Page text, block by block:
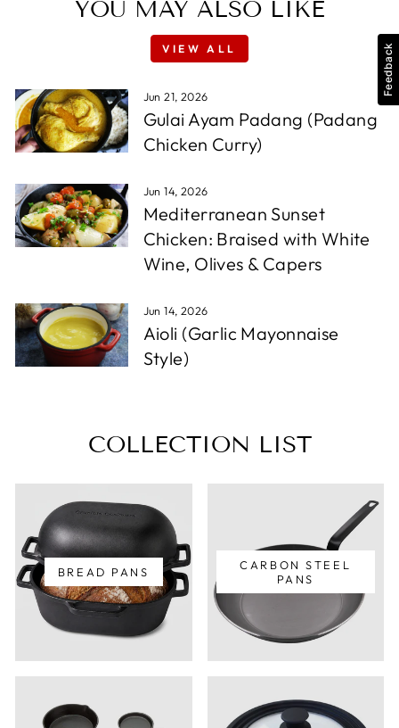
YOU MAY ALSO LIKE
VIEW ALL
Jun 21, 2026
Gulai Ayam Padang (Padang
Chicken Curry)
Jun 14, 2026
Mediterranean Sunset
Chicken: Braised with White
Wine, Olives & Capers
Jun 14, 2026
Aioli (Garlic Mayonnaise
Style)
COLLECTION LIST
BREAD PANS
CARBON STEEL
PANS
Feedback